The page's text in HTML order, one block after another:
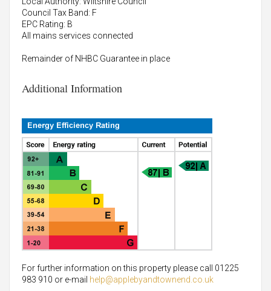
Council Tax Band: F
EPC Rating: B
All mains services connected
Remainder of NHBC Guarantee in place
Additional Information
For further information on this property please call 01225
983 910 or e-mail help@applebyandtownend.co.uk